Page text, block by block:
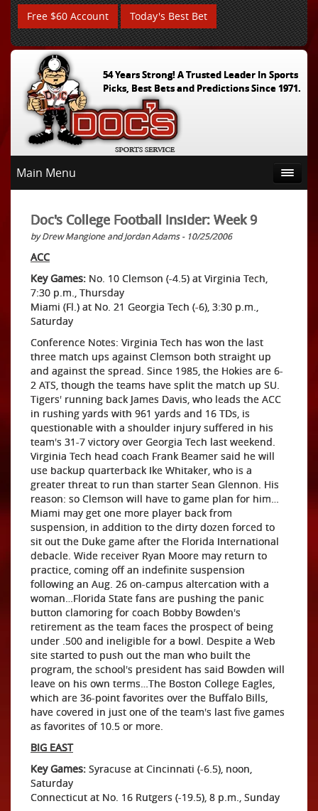
Free $60 Account Today's Best Bet
54 Years Strong! A Trusted Leader In Sports
Picks, Best Bets and Predictions Since 1971.
Main Menu
Doc's College Football Insider: Week 9
by Drew Mangione and Jordan Adams - 10/25/2006
ACC
Key Games: No. 10 Clemson (-4.5) at Virginia Tech,
7:30 p.m., Thursday
Miami (Fl.) at No. 21 Georgia Tech (-6), 3:30 p.m.,
Saturday
Conference Notes: Virginia Tech has won the last
three match ups against Clemson both straight up
and against the spread. Since 1985, the Hokies are 6-
2 ATS, though the teams have split the match up SU.
Tigers' running back James Davis, who leads the ACC
in rushing yards with 961 yards and 16 TDs, is
questionable with a shoulder injury suffered in his
team's 31-7 victory over Georgia Tech last weekend.
Virginia Tech head coach Frank Beamer said he will
use backup quarterback Ike Whitaker, who is a
greater threat to run than starter Sean Glennon. His
reason: so Clemson will have to game plan for him…
Miami may get one more player back from
suspension, in addition to the dirty dozen forced to
sit out the Duke game after the Florida International
debacle. Wide receiver Ryan Moore may return to
practice, coming off an indefinite suspension
following an Aug. 26 on-campus altercation with a
woman…Florida State fans are pushing the panic
button clamoring for coach Bobby Bowden's
retirement as the team faces the prospect of being
under .500 and ineligible for a bowl. Despite a Web
site started to push out the man who built the
program, the school's president has said Bowden will
leave on his own terms…The Boston College Eagles,
which are 36-point favorites over the Buffalo Bills,
have covered in just one of the team's last five games
as favorites of 10.5 or more.
BIG EAST
Key Games: Syracuse at Cincinnati (-6.5), noon,
Saturday
Connecticut at No. 16 Rutgers (-19.5), 8 p.m., Sunday